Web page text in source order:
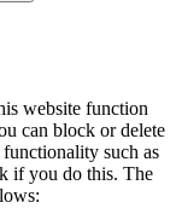
website function
can block or delete
such as
if you do this. The